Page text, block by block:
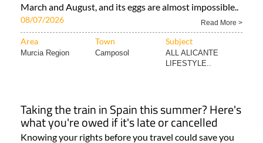
March and August, and its eggs are almost impossible..
08/07/2026 Read More >
Area Town Subject
Murcia Region Camposol
ALL ALICANTE
LIFESTYLE..
Taking the train in Spain this summer? Here's
what you're owed if it's late or cancelled
Knowing your rights before you travel could save you